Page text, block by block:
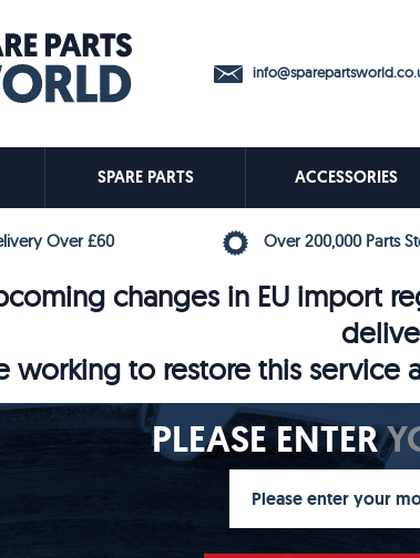
SPARE PARTS ACCESSORIES
Over £60 Over 200,000 Parts
changes in EU import
working to restore this service
PLEASE ENTER